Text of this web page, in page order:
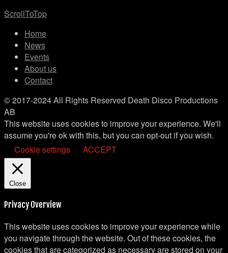
ScrollToTop
Home
News
Events
About us
Contact
© 2017-2024 All Rights Reserved Death Disco Productions
AB
This website uses cookies to improve your experience. We'll
assume you're ok with this, but you can opt-out if you wish.
Cookie settings
ACCEPT
Close
Privacy Overview
This website uses cookies to improve your experience while
you navigate through the website. Out of these cookies, the
cookies that are categorized as necessary are stored on your